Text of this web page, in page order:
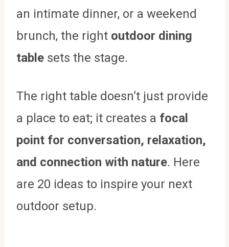
an intimate dinner, or a weekend
brunch, the right outdoor dining
table sets the stage.
The right table doesn’t just provide
a place to eat; it creates a focal
point for conversation, relaxation,
and connection with nature. Here
are 20 ideas to inspire your next
outdoor setup.